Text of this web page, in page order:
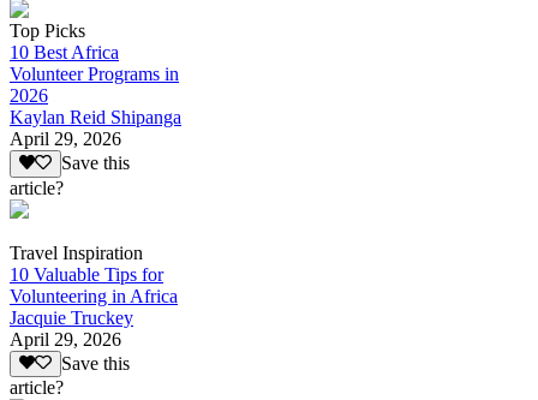
Top Picks
10 Best Africa
Volunteer Programs in
2026
Kaylan Reid Shipanga
April 29, 2026
Save this
article?
Travel Inspiration
10 Valuable Tips for
Volunteering in Africa
Jacquie Truckey
April 29, 2026
Save this
article?